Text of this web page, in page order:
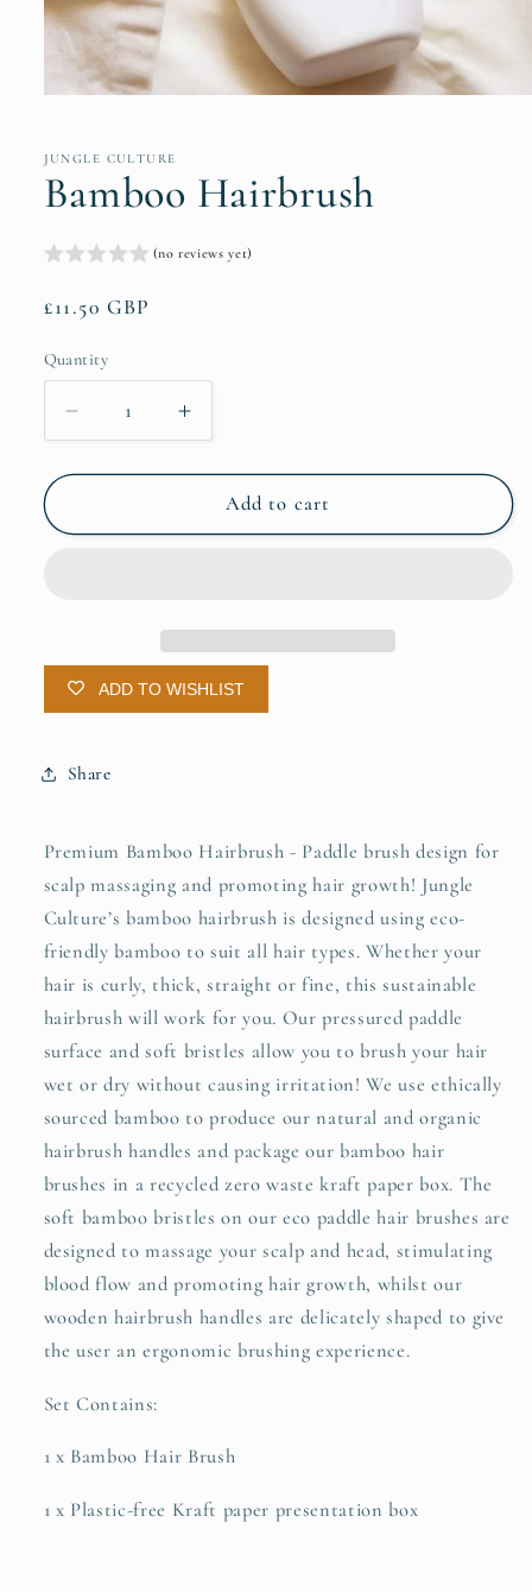
in
JUNGLE CULTURE
Bamboo Hairbrush
(no reviews yet)
Regular
£11.50 GBP
Quantity
Quantity
Decrease
quantity
for
Hairbrush
Increase
quantity
for
Bamboo
Hairbrush
Add to cart
ADD TO WISHLIST
Share
Premium Bamboo Hairbrush - Paddle brush design for
scalp massaging and promoting hair growth! Jungle
Culture’s bamboo hairbrush is designed using eco-
friendly bamboo to suit all hair types. Whether your
hair is curly, thick, straight or fine, this sustainable
hairbrush will work for you. Our pressured paddle
surface and soft bristles allow you to brush your hair
wet or dry without causing irritation! We use ethically
sourced bamboo to produce our natural and organic
hairbrush handles and package our bamboo hair
brushes in a recycled zero waste kraft paper box. The
soft bamboo bristles on our eco paddle hair brushes are
designed to massage your scalp and head, stimulating
blood flow and promoting hair growth, whilst our
wooden hairbrush handles are delicately shaped to give
the user an ergonomic brushing experience.
Set Contains:
1 x Bamboo Hair Brush
1 x Plastic-free Kraft paper presentation box